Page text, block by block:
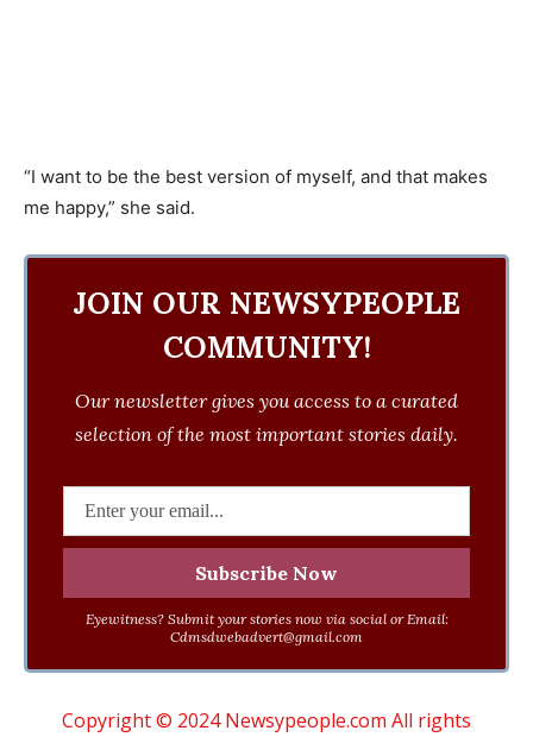
“I want to be the best version of myself, and that makes
me happy,” she said.
JOIN OUR NEWSYPEOPLE
COMMUNITY!
Our newsletter gives you access to a curated
selection of the most important stories daily.
Eyewitness? Submit your stories now via social or Email:
Cdmsdwebadvert@gmail.com
Copyright © 2024 Newsypeople.com All rights